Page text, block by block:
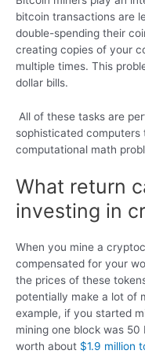
bitcoin transactions are
double-spending their
creating copies of your
multiple times. This
dollar bills.
All of these tasks are
sophisticated
computational math
What return
investing in
When you mine a
compensated for your
the prices of these
potentially make a lot of
example, if you started
mining one block was
worth about $1.9 million